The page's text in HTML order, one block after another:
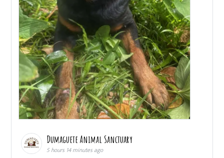
Dumaguete Animal Sanctuary
5 hours 14 minutes ago